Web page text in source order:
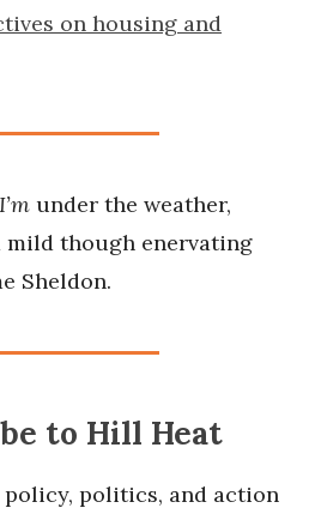
on housing and
I’m under the weather,
though enervating
Sheldon.
to Hill Heat
policy, politics, and action